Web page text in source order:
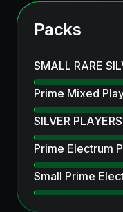
Packs
SMALL RARE
Prime Mixed
SILVER
Prime Electrum
Small Prime